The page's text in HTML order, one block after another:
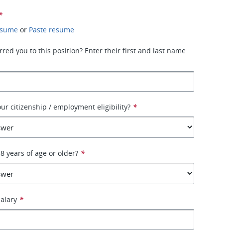
or Paste resume
you to this position? Enter their first and last name
citizenship / employment eligibility? *
years of age or older? *
*